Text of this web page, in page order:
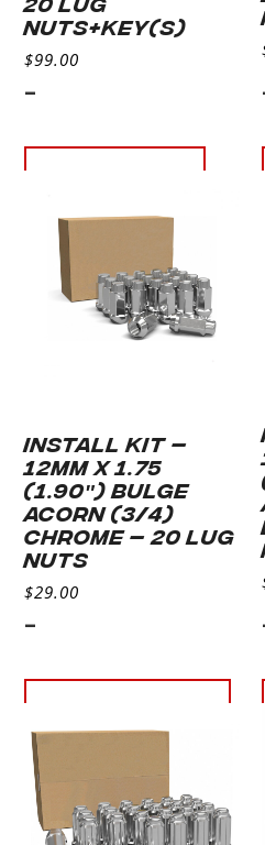
NUTS+KEY(S)
$99.00
-
INSTALL KIT –
12MM X 1.75
(1.90″) BULGE
ACORN (3/4)
CHROME – 20 LUG
NUTS
$29.00
-